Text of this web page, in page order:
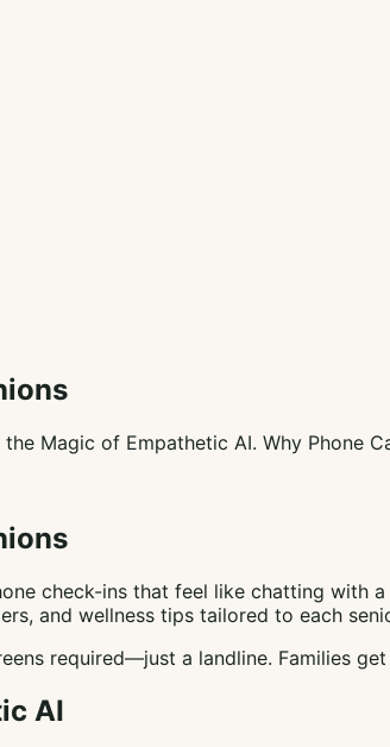
Magic of Empathetic AI. Why Phone
check-ins that feel like chatting with
and wellness tips tailored to each
required—just a landline. Families
AI